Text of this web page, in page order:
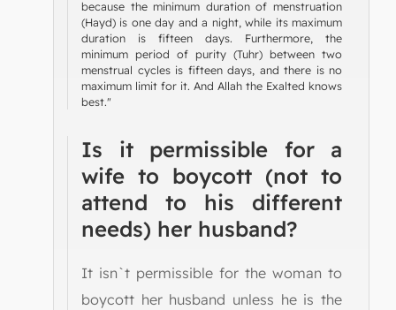
because the minimum duration of menstruation
(Hayd) is one day and a night, while its maximum
duration is fifteen days. Furthermore, the
minimum period of purity (Tuhr) between two
menstrual cycles is fifteen days, and there is no
maximum limit for it. And Allah the Exalted knows
best."
Is it permissible for a
wife to boycott (not to
attend to his different
needs) her husband?
It isn`t permissible for the woman to
boycott her husband unless he is the